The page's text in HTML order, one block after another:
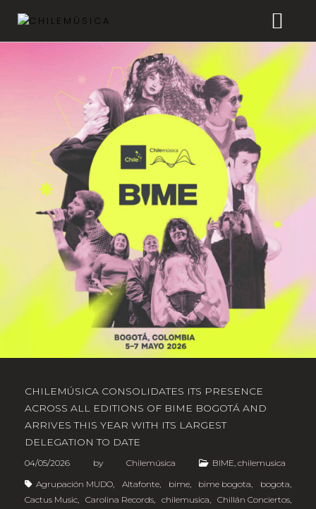
CHILEMÚSICA
NEWS
FAQ
TRANSPARENCY
CHILEMÚSICA CONSOLIDATES ITS PRESENCE
ACROSS ALL EDITIONS OF BIME BOGOTÁ AND
ARRIVES THIS YEAR WITH ITS LARGEST
DELEGATION TO DATE
04/05/2026 by Chilemúsica BIME, chilemusica
Agrupación MUDO, Altafonte, bime, bime bogota, bogota,
Cactus Music, Carolina Records, chilemusica, Chillán Conciertos,